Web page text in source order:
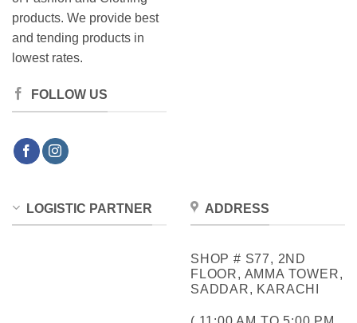
products. We provide best
and tending products in
lowest rates.
FOLLOW US
LOGISTIC PARTNER ADDRESS
SHOP # S77, 2ND
FLOOR, AMMA TOWER,
SADDAR, KARACHI